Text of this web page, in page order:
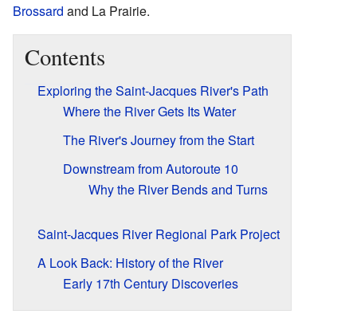
Brossard and La Prairie.
Contents
Exploring the Saint-Jacques River's Path
Where the River Gets Its Water
The River's Journey from the Start
Downstream from Autoroute 10
Why the River Bends and Turns
Saint-Jacques River Regional Park Project
A Look Back: History of the River
Early 17th Century Discoveries